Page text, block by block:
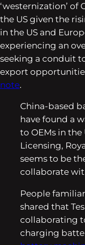
‘westernization’ of
the US given the
in the US and
experiencing an
seeking a conduit
export
note.
China-based
have found a
to OEMs in
Licensing,
seems to be
collaborate
People
shared that
collaborating
charging